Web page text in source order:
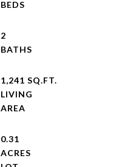
2
1,241 SQ.FT.
LIVING
0.31
ACRES